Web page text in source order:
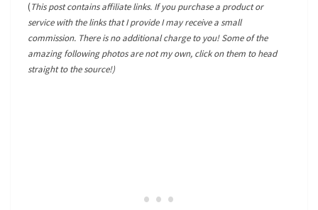
(This post contains affiliate links. If you purchase a product or
service with the links that I provide I may receive a small
commission. There is no additional charge to you! Some of the
amazing following photos are not my own, click on them to head
straight to the source!)